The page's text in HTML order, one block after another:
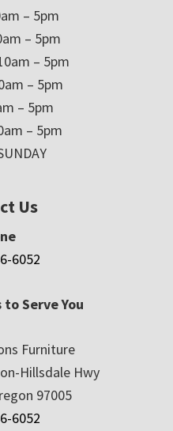
– 5pm
– 5pm
– 5pm
– 5pm
– 5pm
– 5pm
Us
6052
Serve You
Furniture
Hillsdale Hwy
97005
6052